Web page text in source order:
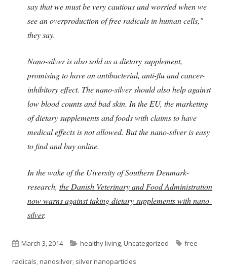
say that we must be very cautious and worried when we
see an overproduction of free radicals in human cells,"
they say.
Nano-silver is also sold as a dietary supplement,
promising to have an antibacterial, anti-flu and cancer-
inhibitory effect. The nano-silver should also help against
low blood counts and bad skin. In the EU, the marketing
of dietary supplements and foods with claims to have
medical effects is not allowed. But the nano-silver is easy
to find and buy online.
In the wake of the Uiversity of Southern Denmark-
research, the Danish Veterinary and Food Administration
now warns against taking dietary supplements with nano-
silver.
Published
on
March 3, 2014 Categories
healthy living,Uncategorized Tags
free
radicals,nanosilver, silver nanoparticles